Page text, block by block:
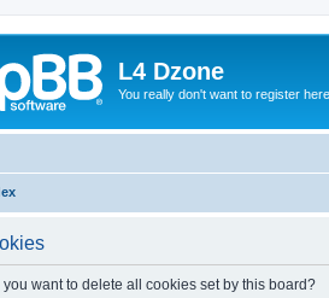
L4 Dzone
You really don't want to register here
want to delete all cookies set by this board?